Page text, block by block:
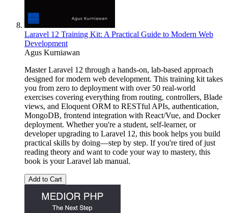
Laravel 12 Training Kit: A Practical Guide to Modern Web
Development
Agus Kurniawan
Master Laravel 12 through a hands-on, lab-based approach
designed for modern web development. This training kit takes
you from zero to deployment with over 50 real-world
exercises covering everything from routing, controllers, Blade
views, and Eloquent ORM to RESTful APIs, authentication,
MongoDB, frontend integration with React/Vue, and Docker
deployment. Whether you're a student, self-learner, or
developer upgrading to Laravel 12, this book helps you build
practical skills by doing—step by step. If you're tired of just
reading theory and want to code your way to mastery, this
book is your Laravel lab manual.
Add to Cart